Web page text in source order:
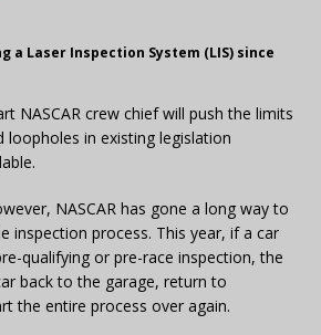
a Laser Inspection System (LIS) since
NASCAR crew chief will push the limits
loopholes in existing legislation
NASCAR has gone a long way to
inspection process. This year, if a car
qualifying or pre-race inspection, the
back to the garage, return to
the entire process over again.